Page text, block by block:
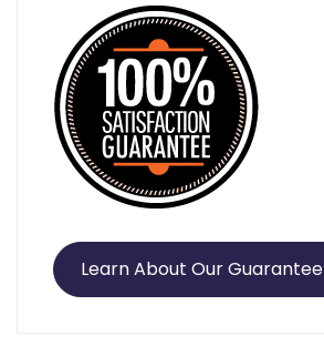
Learn About Our Guarantee